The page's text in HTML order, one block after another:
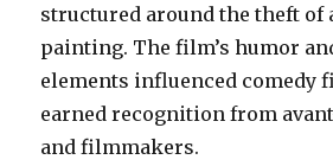
structured around the theft of
painting. The film’s humor
elements influenced comedy
earned recognition from
and filmmakers.